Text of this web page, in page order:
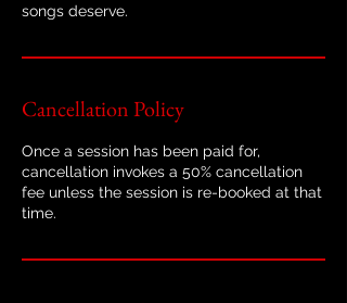
songs deserve.
Cancellation Policy
Once a session has been paid for,
cancellation invokes a 50% cancellation
fee unless the session is re-booked at that
time.